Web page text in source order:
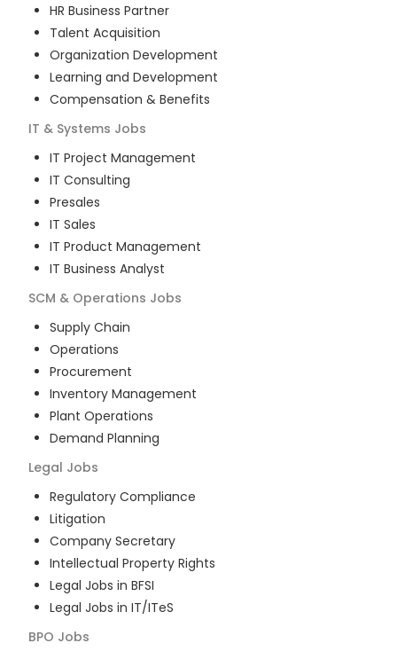
HR Business Partner
Talent Acquisition
Organization Development
Learning and Development
Compensation & Benefits
IT & Systems Jobs
IT Project Management
IT Consulting
Presales
IT Sales
IT Product Management
IT Business Analyst
SCM & Operations Jobs
Supply Chain
Operations
Procurement
Inventory Management
Plant Operations
Demand Planning
Legal Jobs
Regulatory Compliance
Litigation
Company Secretary
Intellectual Property Rights
Legal Jobs in BFSI
Legal Jobs in IT/ITeS
BPO Jobs